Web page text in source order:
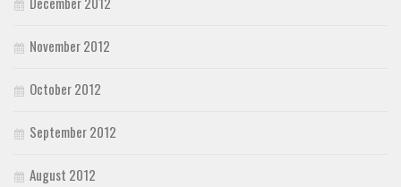
November 2012
October 2012
September 2012
August 2012